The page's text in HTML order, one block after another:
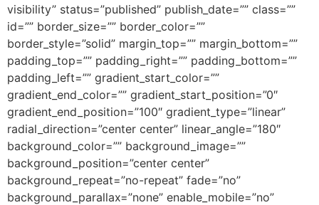
visibility” status=”published” publish_date=”” class=””
id=”” border_size=”” border_color=””
border_style=”solid” margin_top=”” margin_bottom=””
padding_top=”” padding_right=”” padding_bottom=””
padding_left=”” gradient_start_color=””
gradient_end_color=”” gradient_start_position=”0″
gradient_end_position=”100″ gradient_type=”linear”
radial_direction=”center center” linear_angle=”180″
background_color=”” background_image=””
background_position=”center center”
background_repeat=”no-repeat” fade=”no”
background_parallax=”none” enable_mobile=”no”